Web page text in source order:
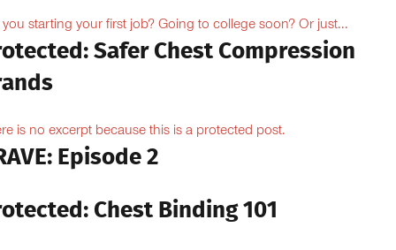
you starting your first job? Going to college soon? Or just...
Safer Chest Compression
is no excerpt because this is a protected post.
Episode 2
Chest Binding 101